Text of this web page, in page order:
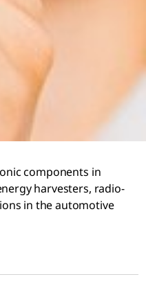
components in
harvesters, radio-
in the automotive